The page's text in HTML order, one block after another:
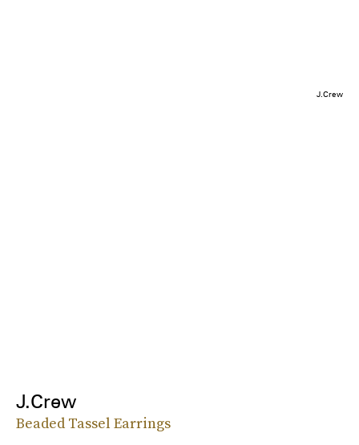
J.Crew
J.Crew
Beaded Tassel Earrings